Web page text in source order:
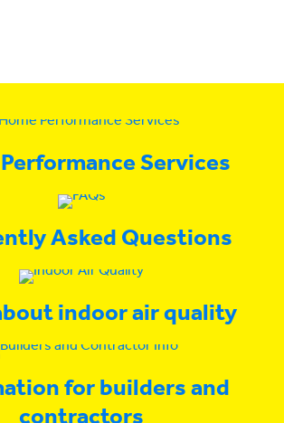
Services
Asked Questions
indoor air quality
for builders and
contractors